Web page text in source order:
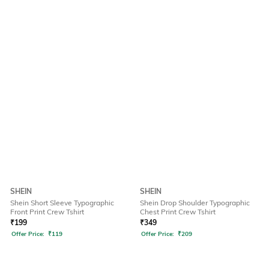
SHEIN
Shein Short Sleeve Typographic
Front Print Crew Tshirt
₹199
Offer Price: ₹119
SHEIN
Shein Drop Shoulder Typographic
Chest Print Crew Tshirt
₹349
Offer Price: ₹209